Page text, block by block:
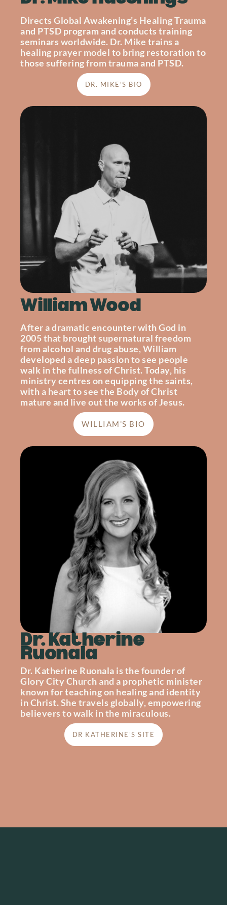
Directs Global Awakening’s Healing Trauma
and PTSD program and conducts training
seminars worldwide. Dr. Mike trains a
healing prayer model to bring restoration to
those suffering from trauma and PTSD.
DR. MIKE'S BIO
William Wood
After a dramatic encounter with God in
2005 that brought supernatural freedom
from alcohol and drug abuse, William
developed a deep passion to see people
walk in the fullness of Christ. Today, his
ministry centres on equipping the saints,
with a heart to see the Body of Christ
mature and live out the works of Jesus.
WILLIAM'S BIO
Dr. Katherine
Ruonala
Dr. Katherine Ruonala is the founder of
Glory City Church and a prophetic minister
known for teaching on healing and identity
in Christ. She travels globally, empowering
believers to walk in the miraculous.
DR KATHERINE'S SITE